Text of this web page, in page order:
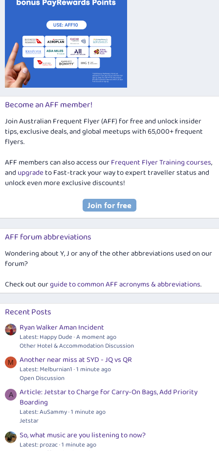
Become an AFF member!
Join Australian Frequent Flyer (AFF) for free and unlock insider
tips, exclusive deals, and global meetups with 65,000+ frequent
flyers.
AFF members can also access ourFrequent Flyer Training courses,
and upgradeto Fast-track your way to expert traveller status and
unlock even more exclusive discounts!
AFF forum abbreviations
Wondering about Y, J or any of the other abbreviations used on our
forum?
Check out ourguide to common AFF acronyms & abbreviations.
Recent Posts
Ryan Walker Aman Incident
Latest: Happy Dude A moment ago
Other Hotel & Accommodation Discussion
M Another near miss at SYD - JQ vs QR
Latest: Melburnian1 1 minute ago
Open Discussion
A
Article: Jetstar to Charge for Carry-On Bags, Add Priority
Boarding
Latest: AuSammy 1 minute ago
Jetstar
So, what music are you listening to now?
Latest: prozac 1 minute ago